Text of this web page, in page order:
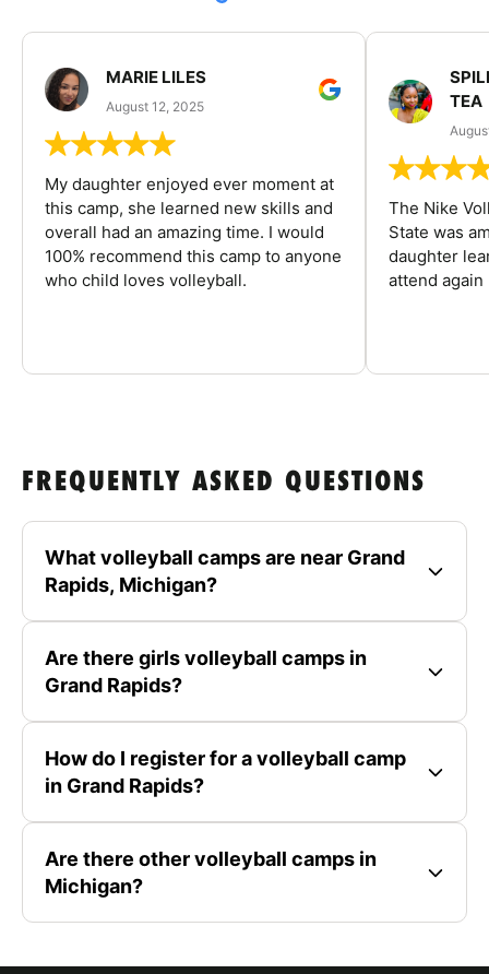
MARIE LILES
August 12, 2025
My daughter enjoyed ever moment at
this camp, she learned new skills and
overall had an amazing time. I would
100% recommend this camp to anyone
who child loves volleyball.
TEA
The Nike
State was
daughter
attend again
FREQUENTLY ASKED QUESTIONS
What volleyball camps are near Grand
Rapids, Michigan?
Are there girls volleyball camps in
Grand Rapids?
How do I register for a volleyball camp
in Grand Rapids?
Are there other volleyball camps in
Michigan?